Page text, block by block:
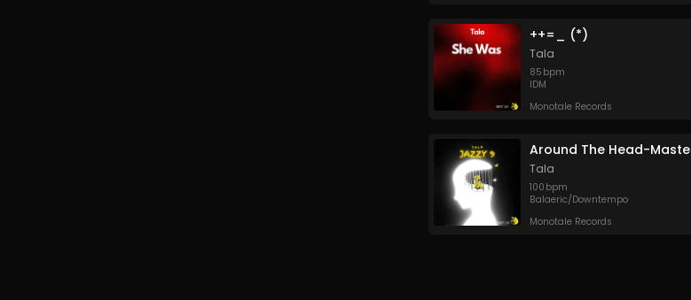
++=_ (*)
Tala
85 bpm
IDM
Monotale Records
Tala
100 bpm
Balaeric/Downtempo
Monotale Records